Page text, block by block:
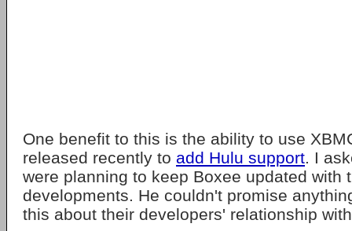
One benefit to this is the ability to use
released recently to add Hulu support. I
were planning to keep Boxee updated with
developments. He couldn't promise
this about their developers' relationship